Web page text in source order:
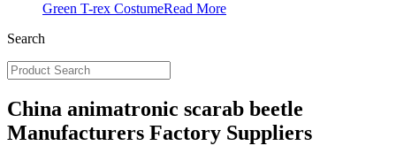
Green T-rex CostumeRead More
Search
China animatronic scarab beetle
Manufacturers Factory Suppliers